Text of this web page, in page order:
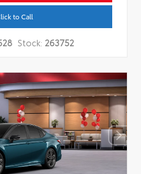
to Call
Stock: 263752